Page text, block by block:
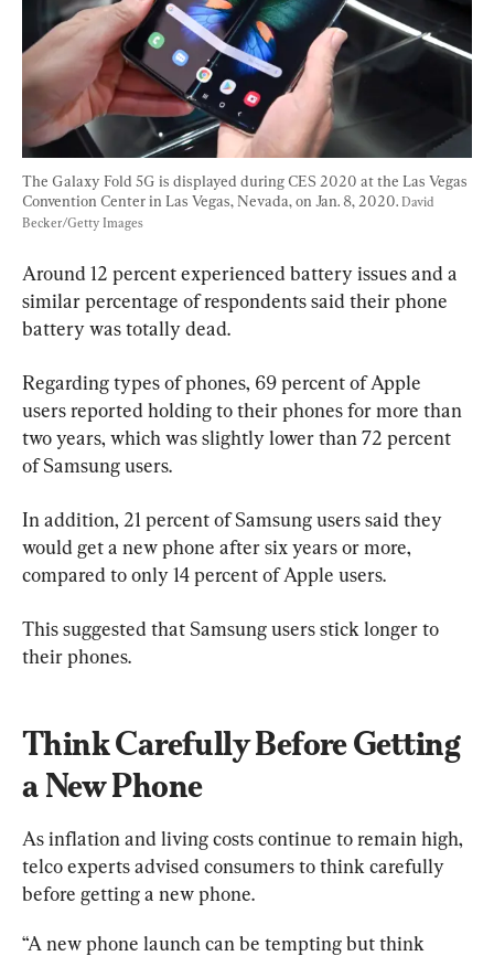
The Galaxy Fold 5G is displayed during CES 2020 at the Las Vegas
Convention Center in Las Vegas, Nevada, on Jan. 8, 2020. David
Becker/Getty Images
Around 12 percent experienced battery issues and a
similar percentage of respondents said their phone
battery was totally dead.
Regarding types of phones, 69 percent of Apple
users reported holding to their phones for more than
two years, which was slightly lower than 72 percent
of Samsung users.
In addition, 21 percent of Samsung users said they
would get a new phone after six years or more,
compared to only 14 percent of Apple users.
This suggested that Samsung users stick longer to
their phones.
Think Carefully Before Getting
a New Phone
As inflation and living costs continue to remain high,
telco experts advised consumers to think carefully
before getting a new phone.
“A new phone launch can be tempting but think